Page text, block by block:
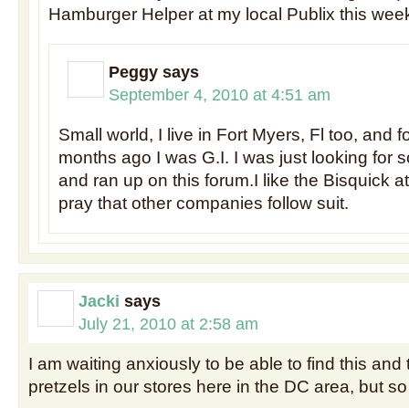
Hamburger Helper at my local Publix this
Peggy says
September 4, 2010 at 4:51 am
Small world, I live in Fort Myers, Fl too, and
months ago I was G.I. I was just looking for
and ran up on this forum.I like the Bisquick
pray that other companies follow suit.
Jacki says
July 21, 2010 at 2:58 am
I am waiting anxiously to be able to find this and
pretzels in our stores here in the DC area, but